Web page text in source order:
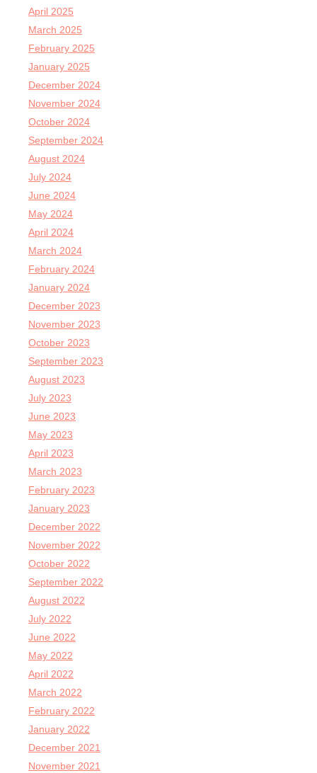
April 2025
March 2025
February 2025
January 2025
December 2024
November 2024
October 2024
September 2024
August 2024
July 2024
June 2024
May 2024
April 2024
March 2024
February 2024
January 2024
December 2023
November 2023
October 2023
September 2023
August 2023
July 2023
June 2023
May 2023
April 2023
March 2023
February 2023
January 2023
December 2022
November 2022
October 2022
September 2022
August 2022
July 2022
June 2022
May 2022
April 2022
March 2022
February 2022
January 2022
December 2021
November 2021